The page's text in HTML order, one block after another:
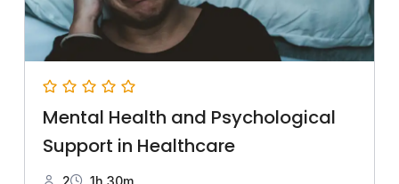
Mental Health and Psychological
Support in Healthcare
2 1h 30m